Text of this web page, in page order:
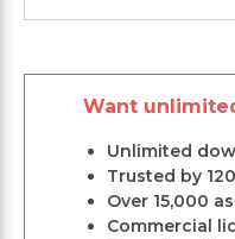
Want
Unlimited
Trusted by
Over 15,000
Commercial